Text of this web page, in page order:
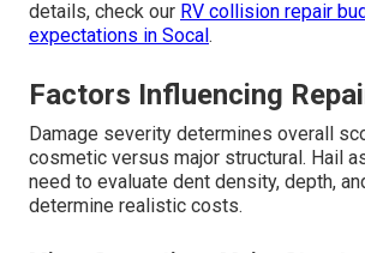
details, check our RV collision repair
expectations in Socal .
Factors Influencing
Damage severity determines overall
cosmetic versus major structural. Hail
need to evaluate dent density, depth,
determine realistic costs.